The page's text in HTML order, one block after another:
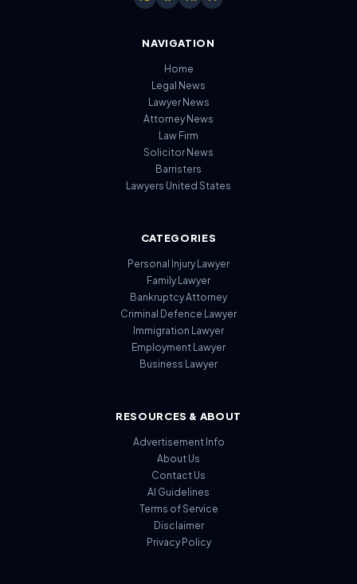
NAVIGATION
Home
Legal News
Lawyer News
Attorney News
Law Firm
Solicitor News
Barristers
Lawyers United States
CATEGORIES
Personal Injury Lawyer
Family Lawyer
Bankruptcy Attorney
Criminal Defence Lawyer
Immigration Lawyer
Employment Lawyer
Business Lawyer
RESOURCES & ABOUT
Advertisement Info
About Us
Contact Us
AI Guidelines
Terms of Service
Disclaimer
Privacy Policy